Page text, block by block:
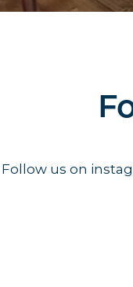
Follow us on